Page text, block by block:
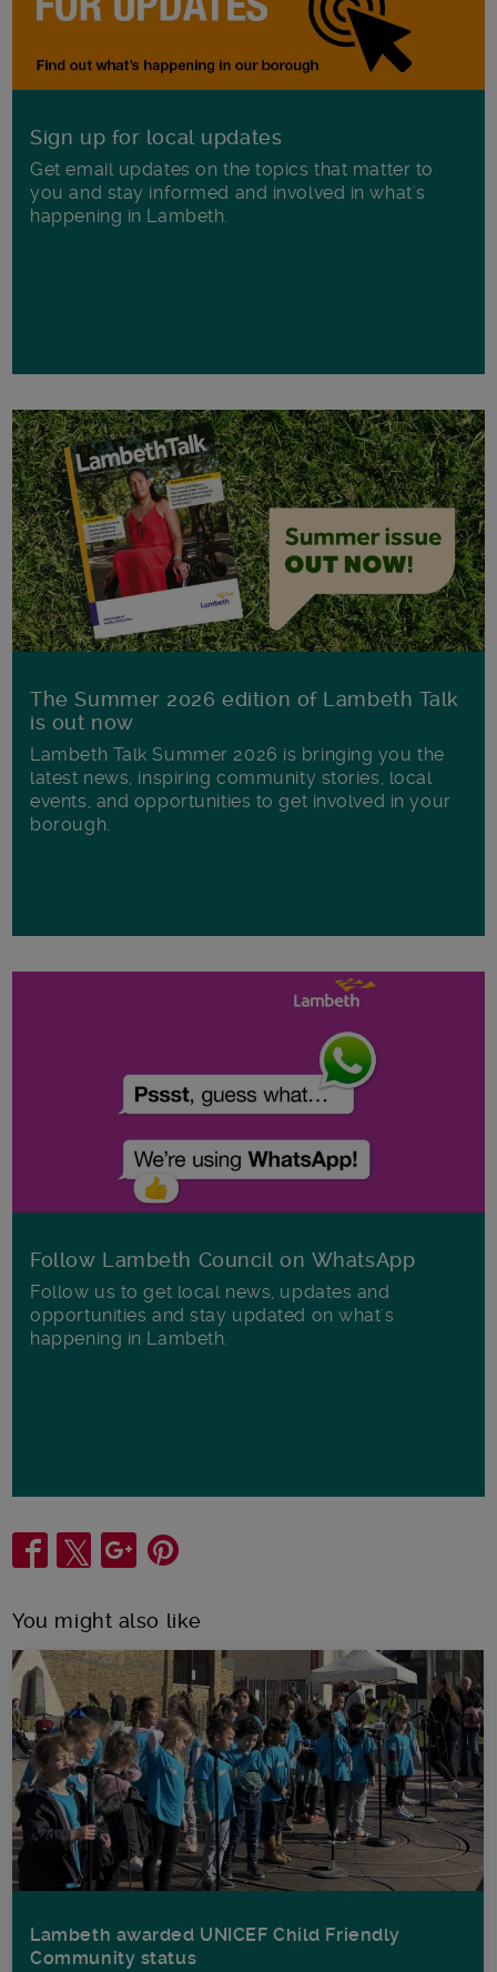
Sign up for local updates
Get email updates on the topics that matter to
you and stay informed and involved in what's
happening in Lambeth.
The Summer 2026 edition of Lambeth Talk
is out now
Lambeth Talk Summer 2026 is bringing you the
latest news, inspiring community stories, local
events, and opportunities to get involved in your
borough.
Follow Lambeth Council on WhatsApp
Follow us to get local news, updates and
opportunities and stay updated on what's
happening in Lambeth.
Share
You might also like
Lambeth awarded UNICEF Child Friendly
Community status